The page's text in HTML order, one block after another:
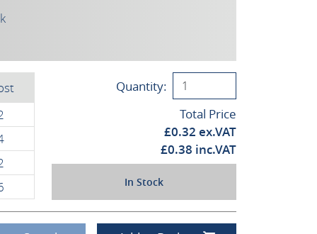
Quantity:
Total Price
£0.32 ex.VAT
£0.38 inc.VAT
In Stock